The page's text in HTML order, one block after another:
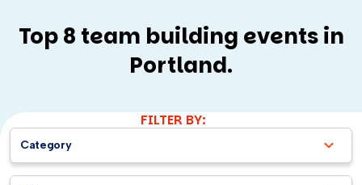
Top 8 team building events in
Portland.
FILTER BY:
Category